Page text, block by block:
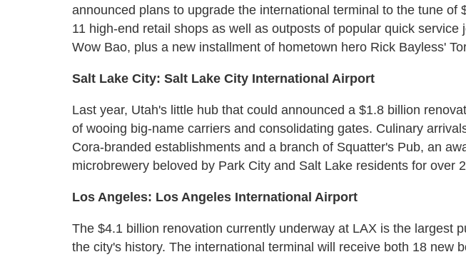
announced plans to upgrade the international terminal to the tune of
11 high-end retail shops as well as outposts of popular quick service
Wow Bao, plus a new installment of hometown hero Rick Bayless'
Salt Lake City: Salt Lake City International Airport
Last year, Utah's little hub that could announced a $1.8 billion
of wooing big-name carriers and consolidating gates. Culinary
Cora-branded establishments and a branch of Squatter's Pub, an
microbrewery beloved by Park City and Salt Lake residents for over
Los Angeles: Los Angeles International Airport
The $4.1 billion renovation currently underway at LAX is the largest
the city's history. The international terminal will receive both 18 new